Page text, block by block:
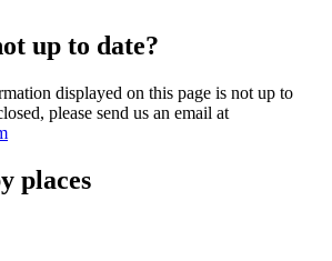
up to date?
displayed on this page is not up to
please send us an email at
places